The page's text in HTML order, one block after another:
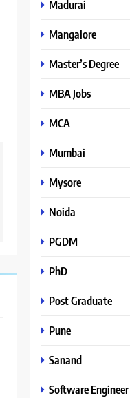
Madurai
Mangalore
Master’s Degree
MBA Jobs
MCA
Mumbai
Mysore
Noida
PGDM
PhD
Post Graduate
Pune
Sanand
Software Engineer